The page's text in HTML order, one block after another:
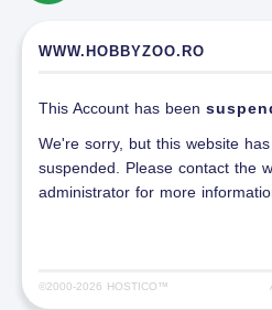
WWW.HOBBYZOO.RO
This Account has been
We're sorry, but this website
suspended. Please contact the
administrator for more
©2000-2026 HOSTICO™